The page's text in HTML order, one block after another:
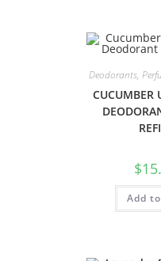
Deodorants,
CUCUMBER
$
Add